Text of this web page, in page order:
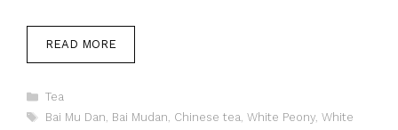
READ MORE
Categories
Tea
Tags
Bai Mu Dan, Bai Mudan, Chinese tea, White Peony, White